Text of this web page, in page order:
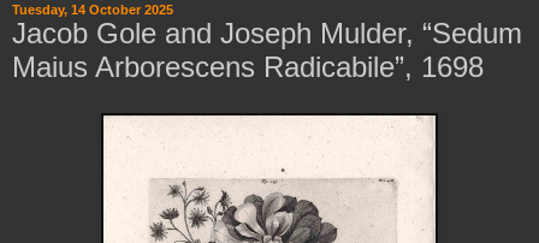
Tuesday, 14 October 2025
Jacob Gole and Joseph Mulder, “Sedum
Maius Arborescens Radicabile”, 1698